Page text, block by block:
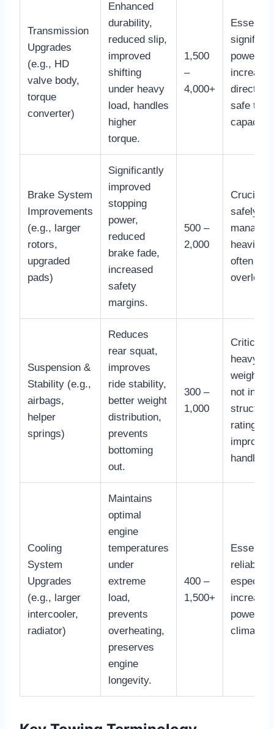
Transmission
Upgrades
(e.g., HD
valve body,
torque
converter)
Enhanced
durability,
reduced slip,
improved
shifting
under heavy
load, handles
higher
torque.
1,500
–
4,000+
power
directly
safe
capacity.
Brake System
Improvements
(e.g., larger
rotors,
upgraded
pads)
Significantly
improved
stopping
power,
reduced
brake fade,
increased
safety
margins.
500 –
2,000
Crucial
safely
managing
heavier
often
Suspension &
Stability (e.g.,
airbags,
helper
springs)
Reduces
rear squat,
improves
ride stability,
better weight
distribution,
prevents
bottoming
out.
300 –
1,000
Critical
heavy
weights;
not
rating,
improves
handling.
Cooling
System
Upgrades
(e.g., larger
intercooler,
radiator)
Maintains
optimal
engine
temperatures
under
extreme
load,
prevents
overheating,
preserves
engine
longevity.
400 –
1,500+
reliability,
power or
climates.